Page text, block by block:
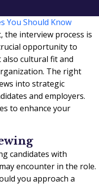
the interview process is
opportunity to
cultural fit and
The right
into strategic
and employers.
to enhance your
candidates with
encounter in the role.
you approach a